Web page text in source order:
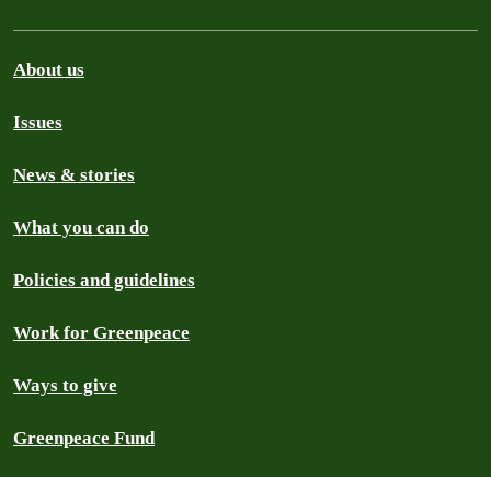
About us
Issues
News & stories
What you can do
Policies and guidelines
Work for Greenpeace
Ways to give
Greenpeace Fund